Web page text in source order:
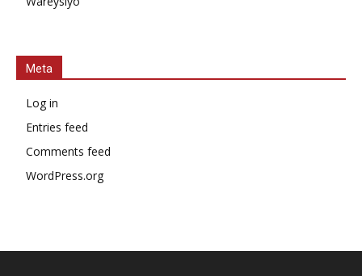
Meta
Log in
Entries feed
Comments feed
WordPress.org